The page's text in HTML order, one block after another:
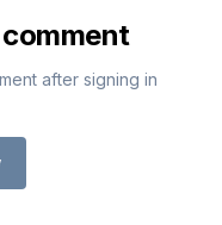
after signing in